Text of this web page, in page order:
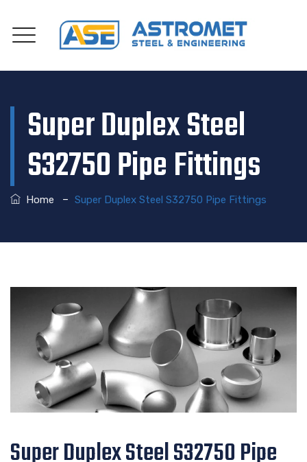
Super Duplex Steel
S32750 Pipe Fittings
Home – Super Duplex Steel S32750 Pipe Fittings
Super Duplex Steel S32750 Pipe